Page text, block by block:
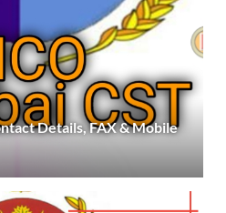
Details, FAX & Mobile